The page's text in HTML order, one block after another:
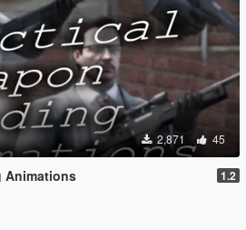
2,871 45
Animations 1.2